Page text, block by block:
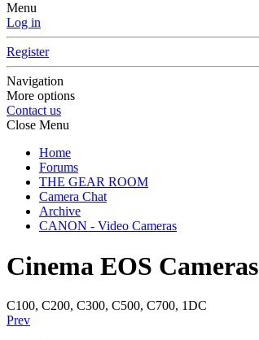
Menu
Log in
Register
Navigation
More options
Contact us
Close Menu
Home
Forums
THE GEAR ROOM
Camera Chat
Archive
CANON - Video Cameras
Cinema EOS Cameras
C100, C200, C300, C500, C700, 1DC
Prev